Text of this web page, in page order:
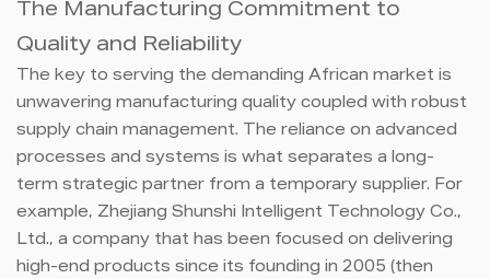
The Manufacturing Commitment to
Quality and Reliability
The key to serving the demanding African market is
unwavering manufacturing quality coupled with robust
supply chain management. The reliance on advanced
processes and systems is what separates a long-
term strategic partner from a temporary supplier. For
example, Zhejiang Shunshi Intelligent Technology Co.,
Ltd., a company that has been focused on delivering
high-end products since its founding in 2005 (then